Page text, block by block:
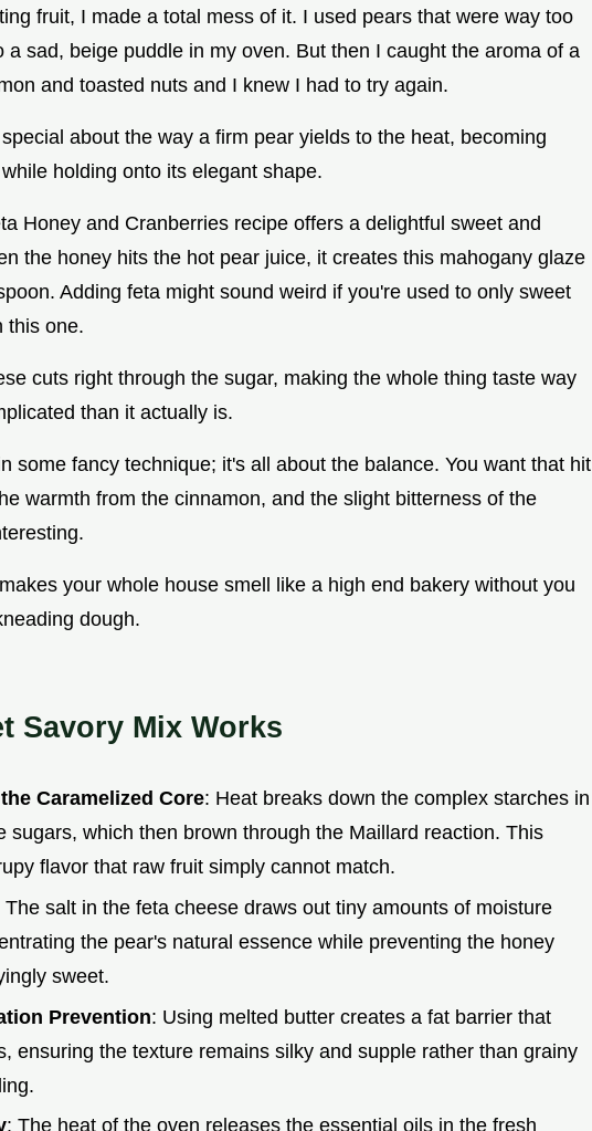
fruit, I made a total mess of it. I used pears that were way too
a sad, beige puddle in my oven. But then I caught the aroma of a
and toasted nuts and I knew I had to try again.
about the way a firm pear yields to the heat, becoming
holding onto its elegant shape.
Honey and Cranberries recipe offers a delightful sweet and
the honey hits the hot pear juice, it creates this mahogany glaze
Adding feta might sound weird if you're used to only sweet
this one.
cuts right through the sugar, making the whole thing taste way
than it actually is.
some fancy technique; it's all about the balance. You want that hit
warmth from the cinnamon, and the slight bitterness of the
your whole house smell like a high end bakery without you
dough.
Savory Mix Works
Caramelized Core: Heat breaks down the complex starches in
sugars, which then brown through the Maillard reaction. This
flavor that raw fruit simply cannot match.
The salt in the feta cheese draws out tiny amounts of moisture
the pear's natural essence while preventing the honey
sweet.
Prevention: Using melted butter creates a fat barrier that
ensuring the texture remains silky and supple rather than grainy
: The heat of the oven releases the essential oils in the fresh